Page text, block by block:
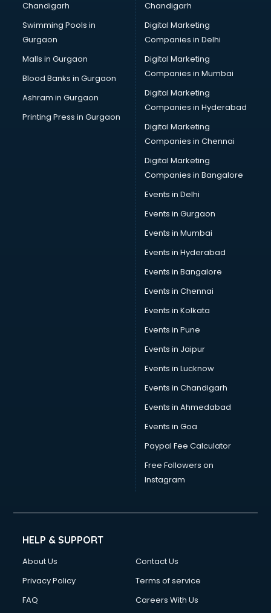
Services in hyderabad
Shops in hyderabad
Showroom in hyderabad
Software in hyderabad
Street Food in hyderabad
Supermarkets in hyderabad
Suppliers in hyderabad
Swimming Pools in hyderabad
Tourist attractions in hyderabad
Wedding Lawns in hyderabad
wedding Venues in hyderabad
Chandigarh
Swimming Pools in
Gurgaon
Malls in Gurgaon
Blood Banks in Gurgaon
Ashram in Gurgaon
Printing Press in Gurgaon
Chandigarh
Digital Marketing
Companies in Delhi
Digital Marketing
Companies in Mumbai
Digital Marketing
Companies in Hyderabad
Digital Marketing
Companies in Chennai
Digital Marketing
Companies in Bangalore
Events in Delhi
Events in Gurgaon
Events in Mumbai
Events in Hyderabad
Events in Bangalore
Events in Chennai
Events in Kolkata
Events in Pune
Events in Jaipur
Events in Lucknow
Events in Chandigarh
Events in Ahmedabad
Events in Goa
Paypal Fee Calculator
Free Followers on
Instagram
HELP & SUPPORT
About Us
Contact Us
Privacy Policy
Terms of service
FAQ
Careers With Us